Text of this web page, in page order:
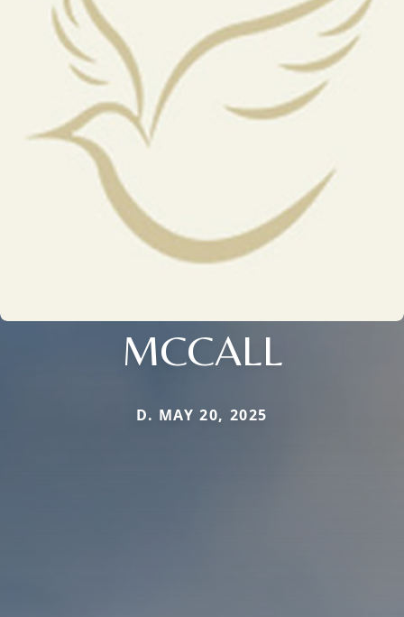
MCCALL
D. MAY 20, 2025